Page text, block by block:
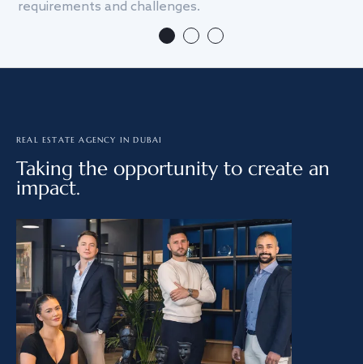
requirements and challenges.
REAL ESTATE AGENCY IN DUBAI
Taking the opportunity to create an
impact.